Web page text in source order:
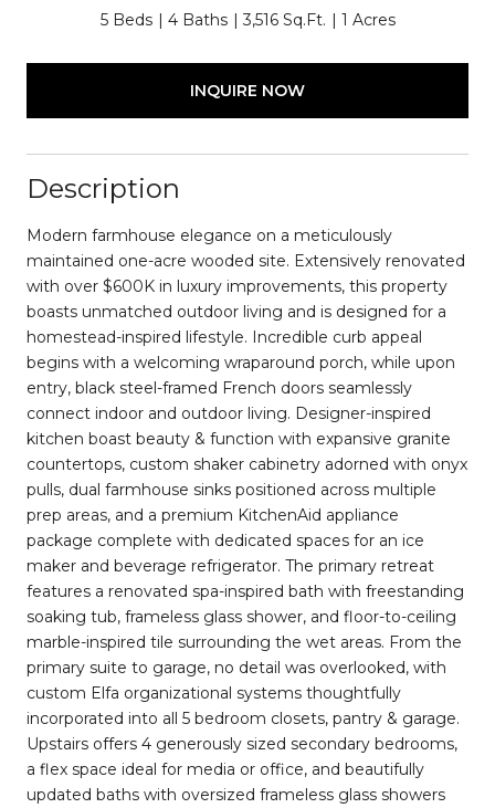
5 Beds 4 Baths 3,516 Sq.Ft. 1 Acres
INQUIRE NOW
Description
Modern farmhouse elegance on a meticulously
maintained one-acre wooded site. Extensively renovated
with over $600K in luxury improvements, this property
boasts unmatched outdoor living and is designed for a
homestead-inspired lifestyle. Incredible curb appeal
begins with a welcoming wraparound porch, while upon
entry, black steel-framed French doors seamlessly
connect indoor and outdoor living. Designer-inspired
kitchen boast beauty & function with expansive granite
countertops, custom shaker cabinetry adorned with onyx
pulls, dual farmhouse sinks positioned across multiple
prep areas, and a premium KitchenAid appliance
package complete with dedicated spaces for an ice
maker and beverage refrigerator. The primary retreat
features a renovated spa-inspired bath with freestanding
soaking tub, frameless glass shower, and floor-to-ceiling
marble-inspired tile surrounding the wet areas. From the
primary suite to garage, no detail was overlooked, with
custom Elfa organizational systems thoughtfully
incorporated into all 5 bedroom closets, pantry & garage.
Upstairs offers 4 generously sized secondary bedrooms,
a flex space ideal for media or office, and beautifully
updated baths with oversized frameless glass showers